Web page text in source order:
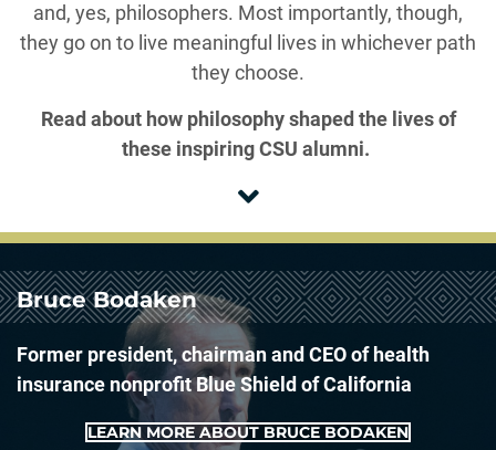
and, yes, philosophers. Most importantly, though,
they go on to live meaningful lives in whichever path
they choose.
Read about how philosophy shaped the lives of
these inspiring CSU alumni.
Bruce Bodaken
Former president, chairman and CEO of health
insurance nonprofit Blue Shield of California
LEARN MORE ABOUT BRUCE BODAKEN